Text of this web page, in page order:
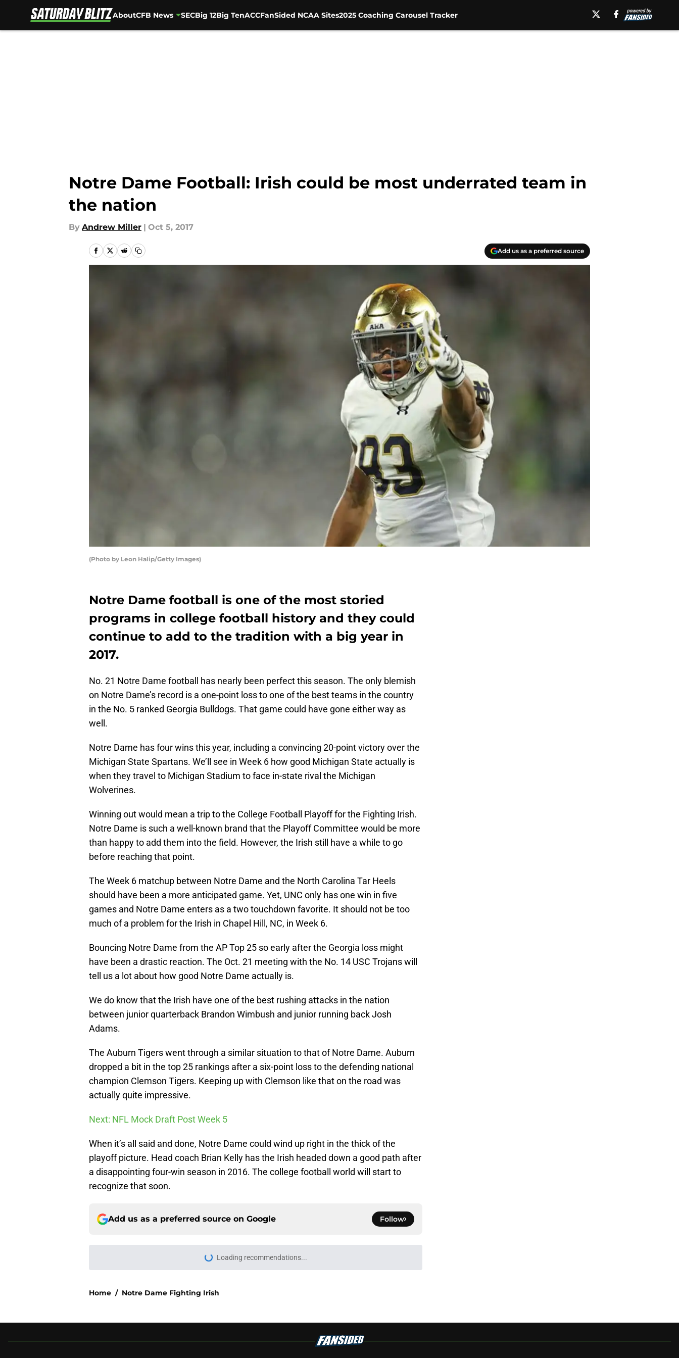
AboutCFB News SECBig 12Big TenACCFanSided NCAA Sites2025 Coaching Carousel Tracker
Notre Dame Football: Irish could be most underrated team in
the nation
By Andrew Miller | Oct 5, 2017
Add us as a preferred source
(Photo by Leon Halip/Getty Images)
Notre Dame football is one of the most storied
programs in college football history and they could
continue to add to the tradition with a big year in
2017.
No. 21 Notre Dame football has nearly been perfect this season. The only blemish
on Notre Dame’s record is a one-point loss to one of the best teams in the country
in the No. 5 ranked Georgia Bulldogs. That game could have gone either way as
well.
Notre Dame has four wins this year, including a convincing 20-point victory over the
Michigan State Spartans. We’ll see in Week 6 how good Michigan State actually is
when they travel to Michigan Stadium to face in-state rival the Michigan
Wolverines.
Winning out would mean a trip to the College Football Playoff for the Fighting Irish.
Notre Dame is such a well-known brand that the Playoff Committee would be more
than happy to add them into the field. However, the Irish still have a while to go
before reaching that point.
The Week 6 matchup between Notre Dame and the North Carolina Tar Heels
should have been a more anticipated game. Yet, UNC only has one win in five
games and Notre Dame enters as a two touchdown favorite. It should not be too
much of a problem for the Irish in Chapel Hill, NC, in Week 6.
Bouncing Notre Dame from the AP Top 25 so early after the Georgia loss might
have been a drastic reaction. The Oct. 21 meeting with the No. 14 USC Trojans will
tell us a lot about how good Notre Dame actually is.
We do know that the Irish have one of the best rushing attacks in the nation
between junior quarterback Brandon Wimbush and junior running back Josh
Adams.
The Auburn Tigers went through a similar situation to that of Notre Dame. Auburn
dropped a bit in the top 25 rankings after a six-point loss to the defending national
champion Clemson Tigers. Keeping up with Clemson like that on the road was
actually quite impressive.
Next: NFL Mock Draft Post Week 5
When it’s all said and done, Notre Dame could wind up right in the thick of the
playoff picture. Head coach Brian Kelly has the Irish headed down a good path after
a disappointing four-win season in 2016. The college football world will start to
recognize that soon.
Add us as a preferred source on Google Follow
Loading recommendations...
Please wait while we load personalized content recommendations
Home / Notre Dame Fighting Irish